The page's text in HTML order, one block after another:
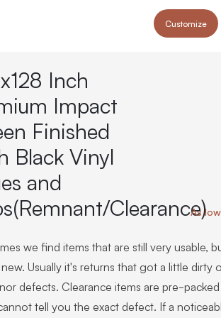
space and take your indoor golf
“I'm in the woods”
home or commercial sim space.
with price drops,
celebratory club twirl.
start creating your dream
home.
Customize
Inch
Impact
Finished
Black Vinyl
and
Clearance)
As
we find items that are still very usable,
Usually it's returns that got a little dirty
defects. Clearance items are pre-
tell you the exact defect. If a